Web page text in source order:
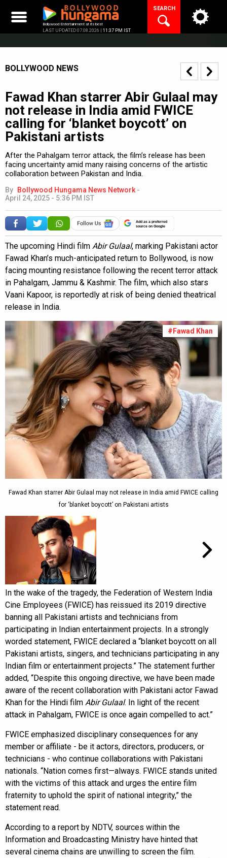
content
Bollywood Entertainment at its best
LAST UPDATED 07.08.2026 | 11:37 PM IST
SEARCH
BOLLYWOOD NEWS
Fawad Khan starrer Abir Gulaal may
not release in India amid FWICE
calling for ‘blanket boycott’ on
Pakistani artists
After the Pahalgam terror attack, the film’s release has been
facing uncertainty amid many raising concerns of the artistic
collaboration between Pakistan and India.
By Bollywood Hungama News Network -
April 24, 2025 - 5:36 PM IST
Add as a preferred
source on Google
The upcoming Hindi film Abir Gulaal, marking Pakistani actor
Fawad Khan’s much-anticipated return to Bollywood, is now
facing mounting resistance following the recent terror attack
in Pahalgam, Jammu & Kashmir. The film, which also stars
Vaani Kapoor, is reportedly at risk of being denied theatrical
release in India.
#Fawad Khan
Fawad Khan starrer Abir Gulaal may not release in India amid FWICE calling
for ‘blanket boycott’ on Pakistani artists
In the wake of the tragedy, the Federation of Western India
Cine Employees (FWICE) has reissued its 2019 directive
banning all Pakistani artists and technicians from
participating in Indian entertainment projects. In a strongly
worded statement, FWICE declared a “blanket boycott on all
Pakistani artists, singers, and technicians participating in any
Indian film or entertainment projects.” The statement further
added, “Despite this ongoing directive, we have been made
aware of the recent collaboration with Pakistani actor Fawad
Khan for the Hindi film Abir Gulaal. In light of the recent
attack in Pahalgam, FWICE is once again compelled to act.”
FWICE emphasized disciplinary consequences for any
member or affiliate - be it actors, directors, producers, or
technicians - who continue collaborations with Pakistani
nationals. “Nation comes first—always. FWICE stands united
with the victims of this attack and urges the entire film
fraternity to uphold the spirit of national integrity,” the
statement read.
According to a report by NDTV, sources within the
Information and Broadcasting Ministry have hinted that
several cinema chains are unwilling to screen the film.